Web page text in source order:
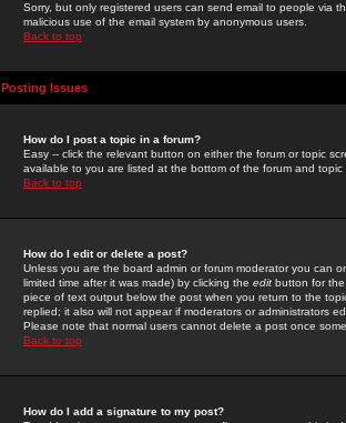
Sorry, but only registered users can send email to people via
malicious use of the email system by anonymous users.
Back to top
Posting Issues
How do I post a topic in a forum?
Easy -- click the relevant button on either the forum or topic
available to you are listed at the bottom of the forum and
Back to top
How do I edit or delete a post?
Unless you are the board admin or forum moderator you can
limited time after it was made) by clicking the edit button for
piece of text output below the post when you return to the
replied; it also will not appear if moderators or administrators
Please note that normal users cannot delete a post once
Back to top
How do I add a signature to my post?